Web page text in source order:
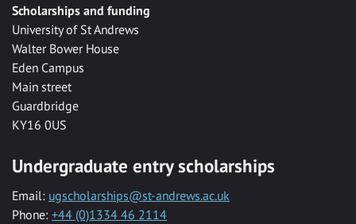
Scholarships and funding
University of St Andrews
Walter Bower House
Eden Campus
Main street
Guardbridge
KY16 0US
Undergraduate entry scholarships
Email: ugscholarships@st-andrews.ac.uk
Phone: +44 (0)1334 46 2114